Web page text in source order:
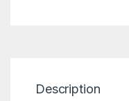
Description